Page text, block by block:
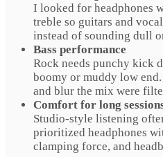
I looked for headphones
treble so guitars and
instead of sounding dull
Bass performance
Rock needs punchy kick
boomy or muddy low
and blur the mix were
Comfort for long
Studio-style listening
prioritized headphones
clamping force, and